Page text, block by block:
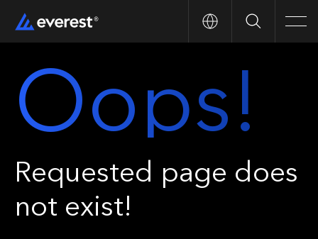
Search
Oops!
Requested page does
not exist!